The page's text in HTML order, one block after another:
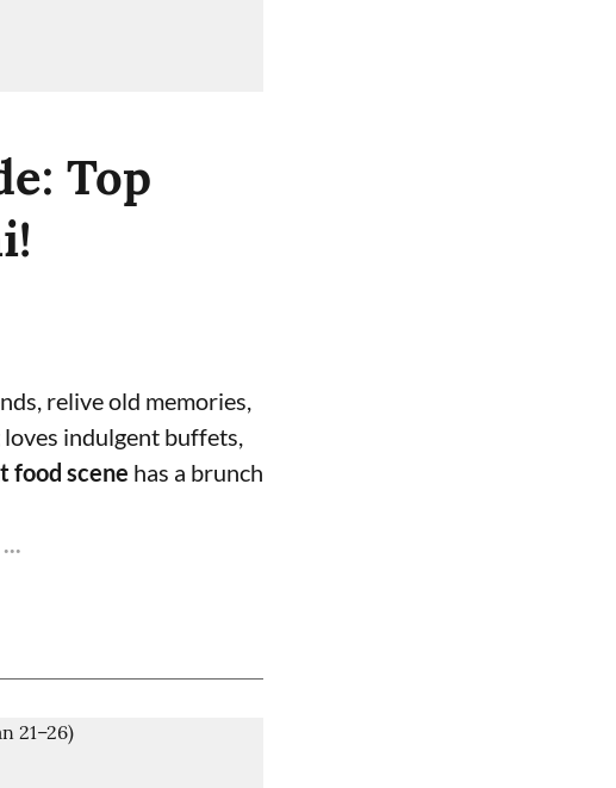
Top
relive old memories,
loves indulgent buffets,
food scene has a brunch